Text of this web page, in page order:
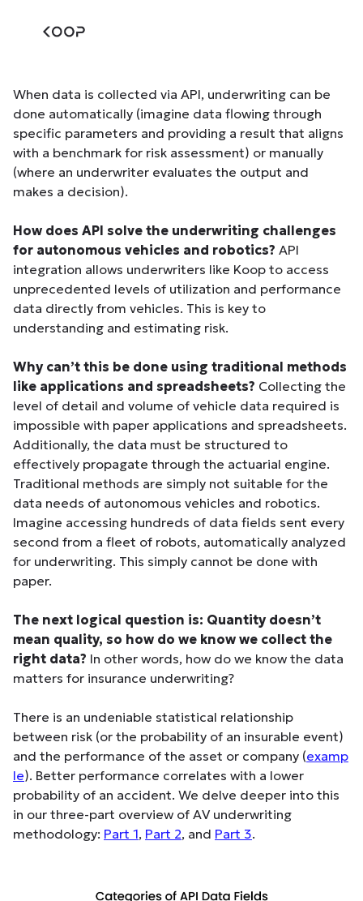
When data is collected via API, underwriting can be
done automatically (imagine data flowing through
specific parameters and providing a result that aligns
with a benchmark for risk assessment) or manually
(where an underwriter evaluates the output and
makes a decision).
How does API solve the underwriting challenges
for autonomous vehicles and robotics? API
integration allows underwriters like Koop to access
unprecedented levels of utilization and performance
data directly from vehicles. This is key to
understanding and estimating risk.
Why can’t this be done using traditional methods
like applications and spreadsheets? Collecting the
level of detail and volume of vehicle data required is
impossible with paper applications and spreadsheets.
Additionally, the data must be structured to
effectively propagate through the actuarial engine.
Traditional methods are simply not suitable for the
data needs of autonomous vehicles and robotics.
Imagine accessing hundreds of data fields sent every
second from a fleet of robots, automatically analyzed
for underwriting. This simply cannot be done with
paper.
The next logical question is: Quantity doesn’t
mean quality, so how do we know we collect the
right data? In other words, how do we know the data
matters for insurance underwriting?
There is an undeniable statistical relationship
between risk (or the probability of an insurable event)
and the performance of the asset or company (examp
le). Better performance correlates with a lower
probability of an accident. We delve deeper into this
in our three-part overview of AV underwriting
methodology: Part 1, Part 2, and Part 3.